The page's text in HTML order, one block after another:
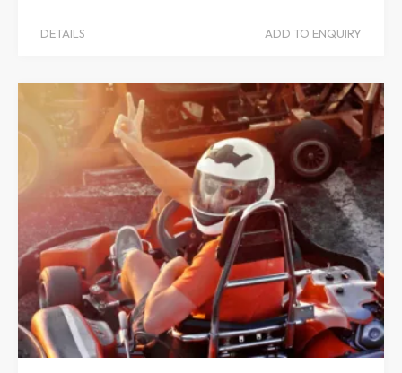
DETAILS ADD TO ENQUIRY